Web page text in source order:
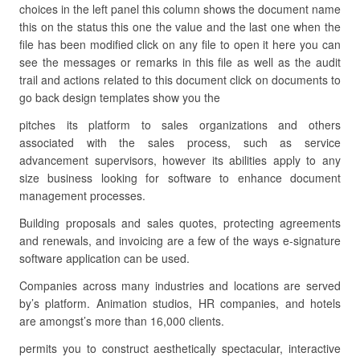
choices in the left panel this column shows the document name
this on the status this one the value and the last one when the
file has been modified click on any file to open it here you can
see the messages or remarks in this file as well as the audit
trail and actions related to this document click on documents to
go back design templates show you the
pitches its platform to sales organizations and others
associated with the sales process, such as service
advancement supervisors, however its abilities apply to any
size business looking for software to enhance document
management processes.
Building proposals and sales quotes, protecting agreements
and renewals, and invoicing are a few of the ways e-signature
software application can be used.
Companies across many industries and locations are served
by’s platform. Animation studios, HR companies, and hotels
are amongst’s more than 16,000 clients.
permits you to construct aesthetically spectacular, interactive